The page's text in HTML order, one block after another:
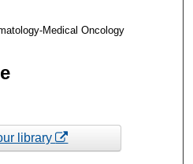
Medical Oncology
library